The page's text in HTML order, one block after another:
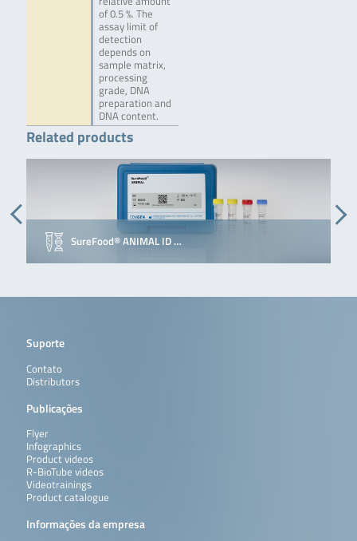
of 0.5 %. The
assay limit of
detection
depends on
sample matrix,
processing
grade, DNA
preparation and
DNA content.
Related products
SureFood® ANIMAL ID …
Suporte
Contato
Distributors
Publicações
Flyer
Infographics
Product videos
R-BioTube videos
Videotrainings
Product catalogue
Informações da empresa